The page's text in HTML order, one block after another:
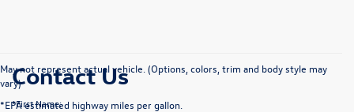
May not represent actual vehicle. (Options, colors, trim and body style may
vary)
*EPA estimated highway miles per gallon.
Contact Us
*First Name: